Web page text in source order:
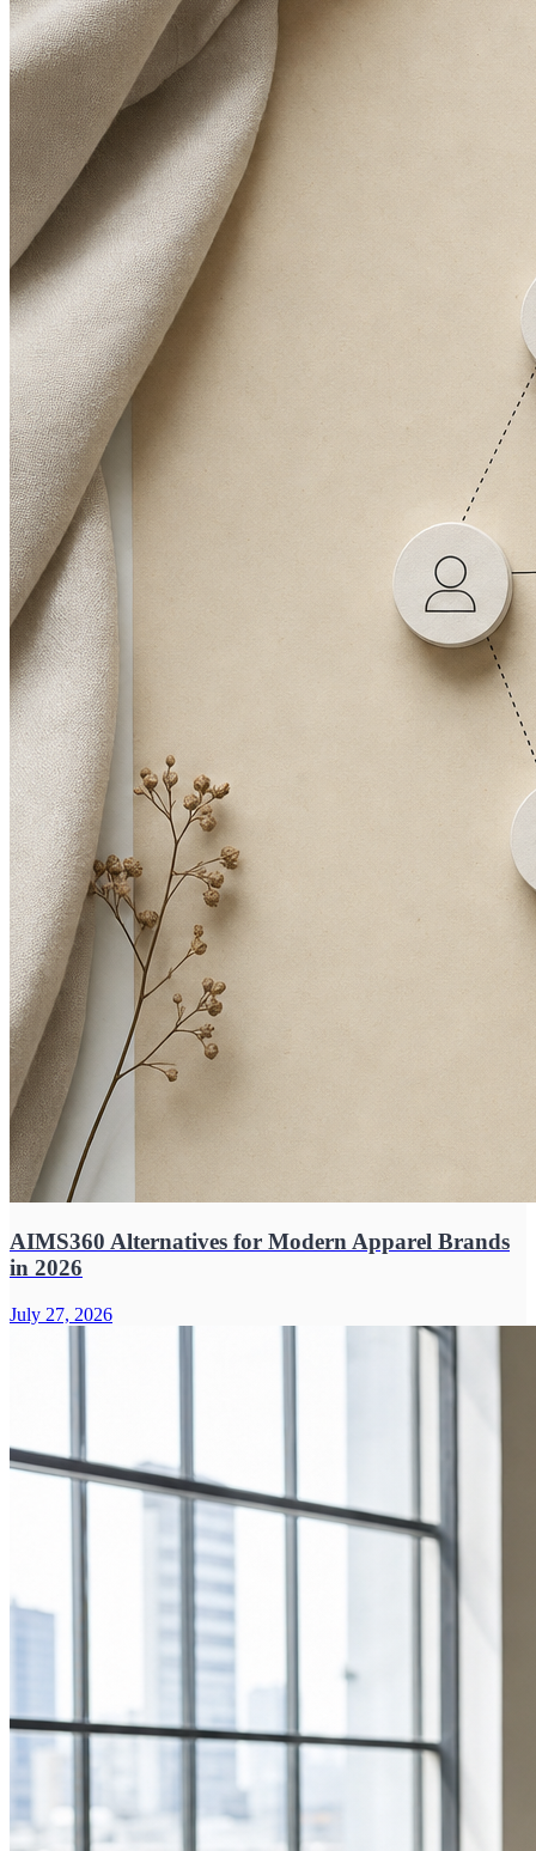
AIMS360 Alternatives for Modern Apparel Brands
in 2026
July 27, 2026